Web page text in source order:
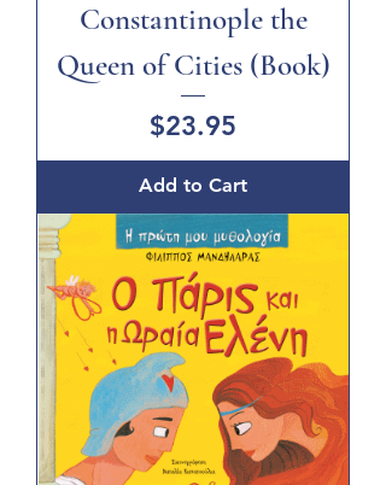
Constantinople the
Queen of Cities (Book)
Price
$23.95
Add to Cart